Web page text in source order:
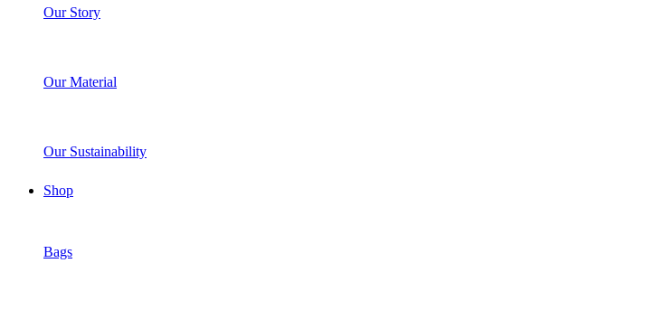
Our Story
Our Material
Our Sustainability
Shop
Bags